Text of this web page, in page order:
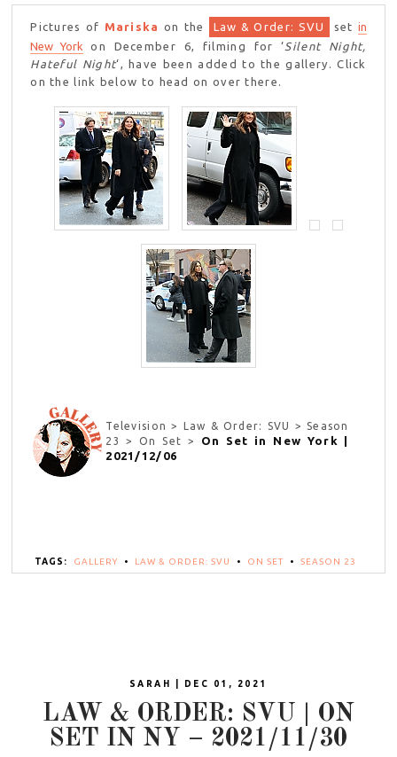
Pictures of Mariska on the Law & Order: SVU set in
New York on December 6, filming for ‘Silent Night,
Hateful Night‘, have been added to the gallery. Click
on the link below to head on over there.
Television > Law & Order: SVU > Season
23 > On Set >
On Set in New York |
2021/12/06
TAGS: GALLERY • LAW & ORDER: SVU • ON SET • SEASON 23
SARAH | DEC 01, 2021
LAW & ORDER: SVU | ON
SET IN NY – 2021/11/30